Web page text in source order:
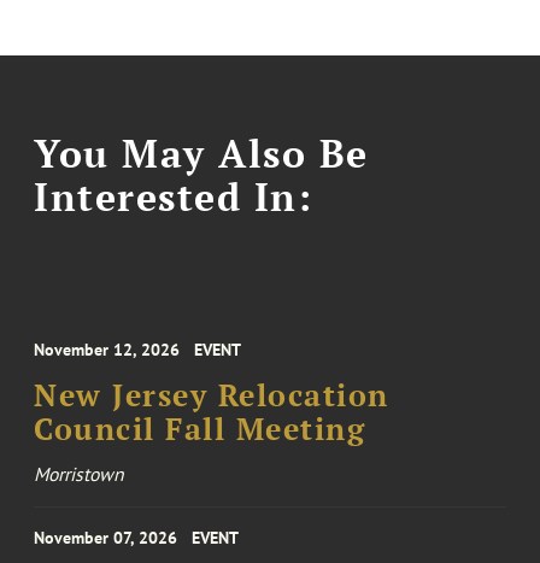
You May Also Be
Interested In:
November 12, 2026 EVENT
New Jersey Relocation
Council Fall Meeting
Morristown
November 07, 2026 EVENT